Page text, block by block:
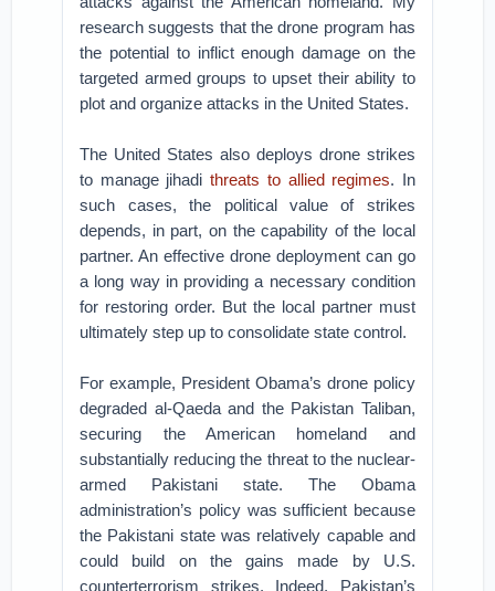
research suggests that the drone program has
the potential to inflict enough damage on the
targeted armed groups to upset their ability to
plot and organize attacks in the United States.
The United States also deploys drone strikes
to manage jihadithreats to allied regimes. In
such cases, the political value of strikes
depends, in part, on the capability of the local
partner. An effective drone deployment can go
a long way in providing a necessary condition
for restoring order. But the local partner must
ultimately step up to consolidate state control.
For example, President Obama’s drone policy
degraded al-Qaeda and the Pakistan Taliban,
securing the American homeland and
substantially reducing the threat to the nuclear-
armed Pakistani state. The Obama
administration’s policy was sufficient because
the Pakistani state was relatively capable and
could build on the gains made by U.S.
counterterrorism strikes. Indeed, Pakistan’s